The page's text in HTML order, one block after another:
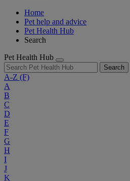
Home
Pet help and advice
Pet Health Hub
Search
Pet Health Hub
Search
A-Z (F)
A
B
C
D
E
F
G
H
I
J
K